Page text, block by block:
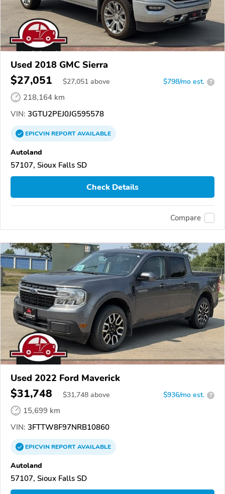
Used 2018 GMC Sierra
$27,051 $27,051 above $798/mo est. ?
218,164 km
VIN: 3GTU2PEJ0JG595578
EPICVINREPORTAVAILABLE
Autoland
57107, Sioux Falls SD
Check Details
Compare
Used 2022 Ford Maverick
$31,748 $31,748 above $936/mo est. ?
15,699 km
VIN: 3FTTW8F97NRB10860
EPICVINREPORTAVAILABLE
Autoland
57107, Sioux Falls SD